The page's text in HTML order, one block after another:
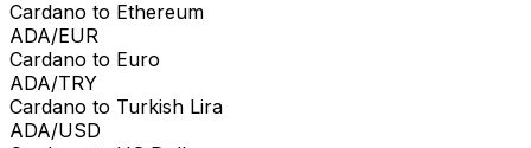
Cardano to Ethereum
ADA/EUR
Cardano to Euro
ADA/TRY
Cardano to Turkish Lira
ADA/USD